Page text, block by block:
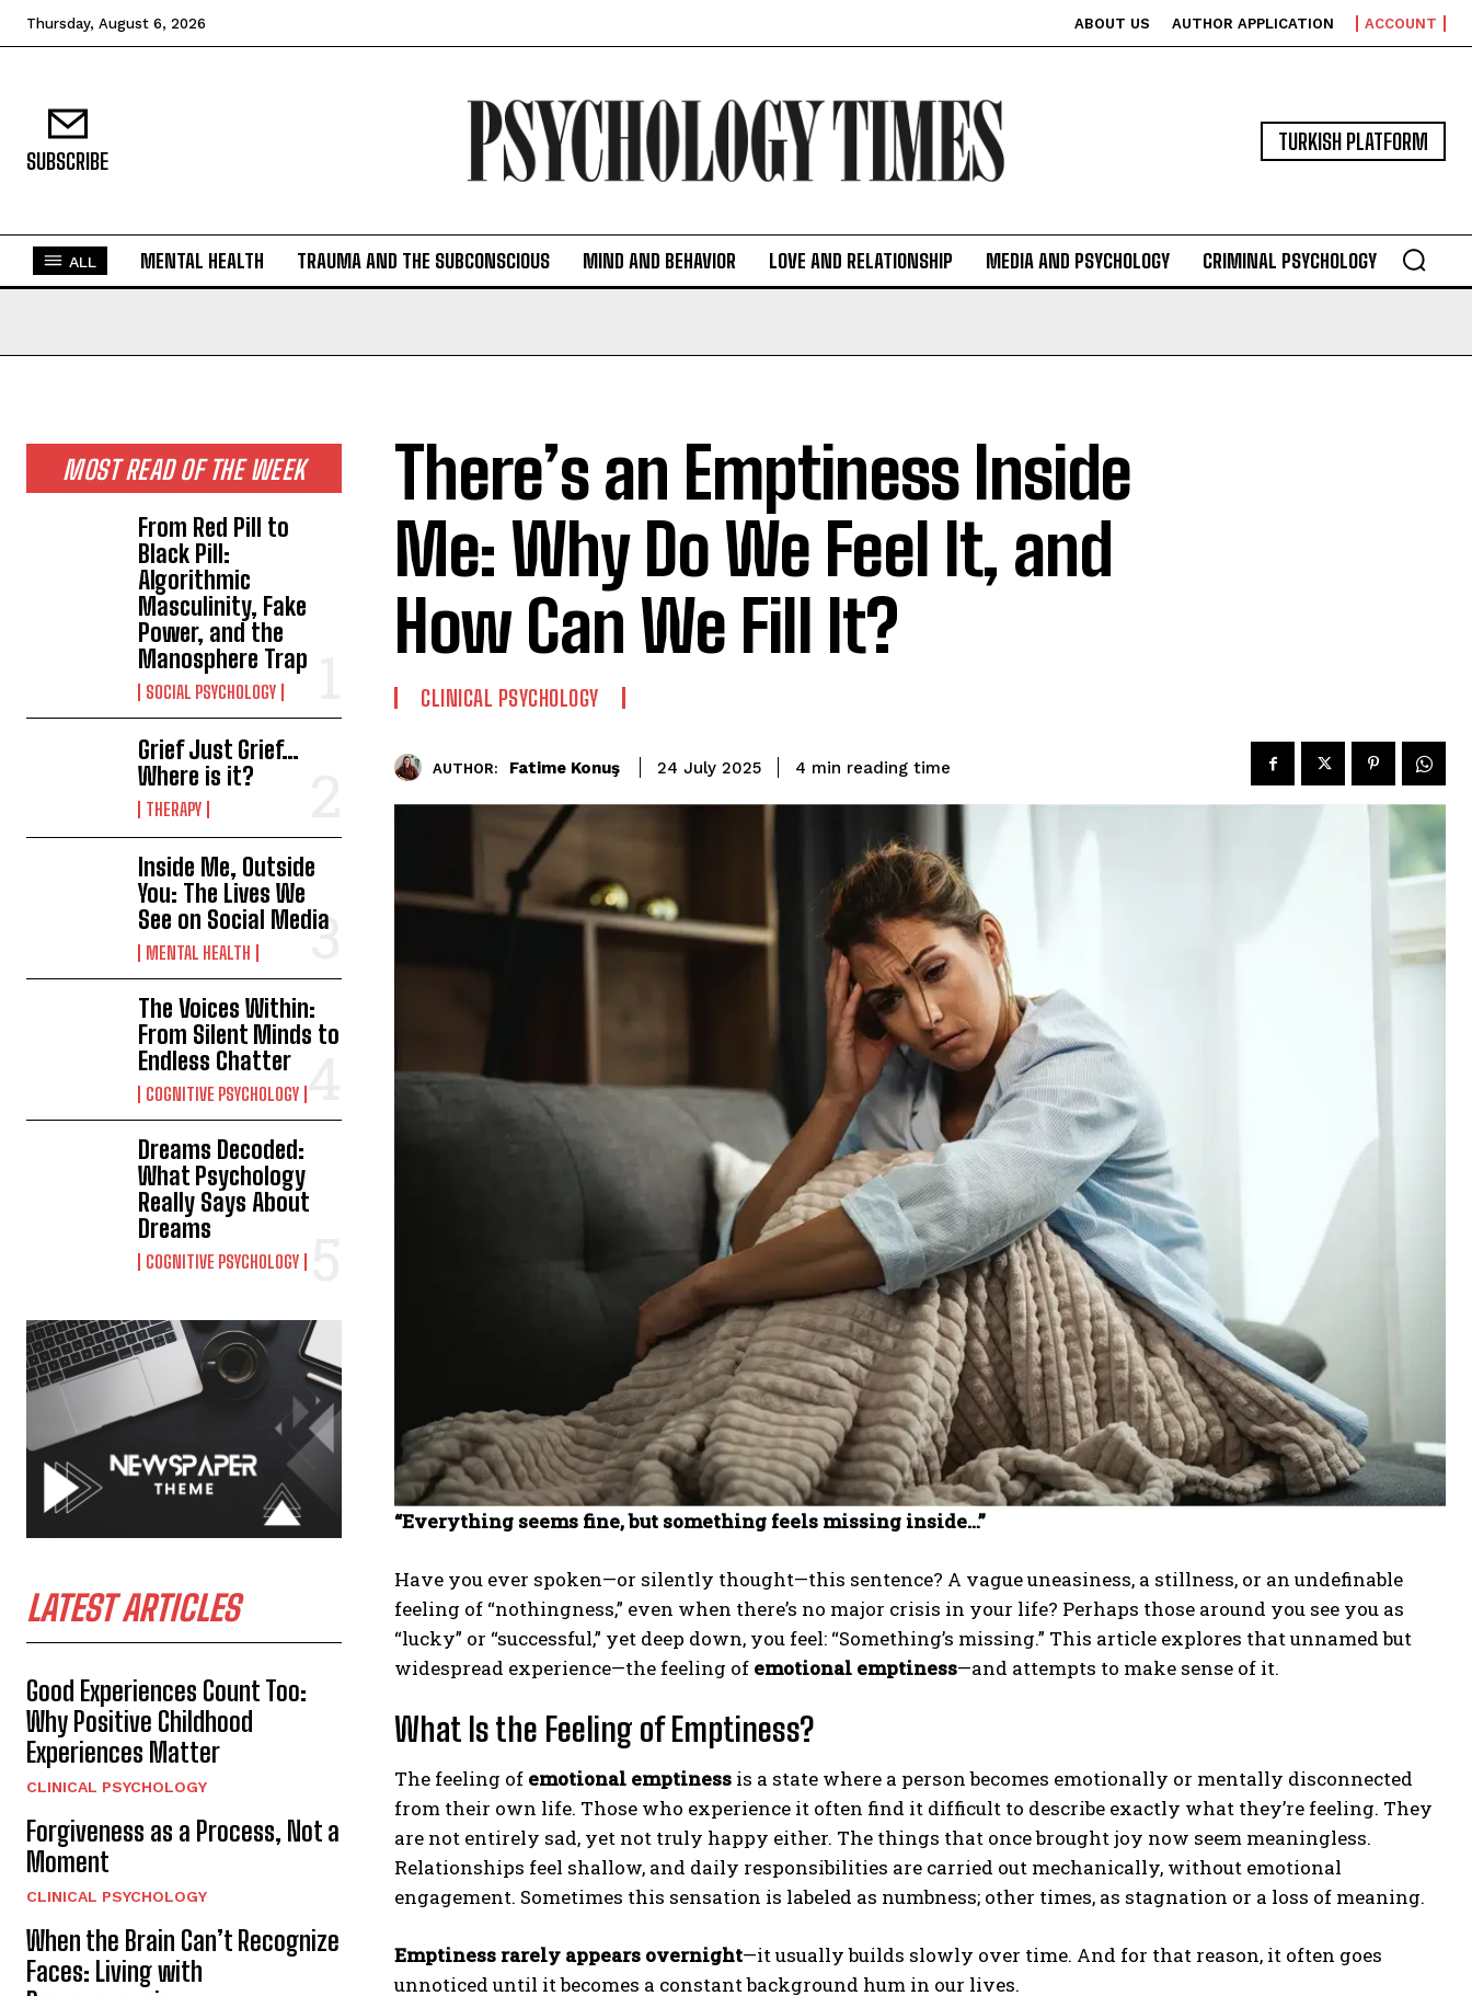
Thursday, August 6, 2026 ABOUT US AUTHOR APPLICATION ACCOUNT
SUBSCRIBE
TURKISH PLATFORM
ALL MENTAL HEALTH TRAUMA AND THE SUBCONSCIOUS MIND AND BEHAVIOR LOVE AND RELATIONSHIP MEDIA AND PSYCHOLOGY CRIMINAL PSYCHOLOGY
MOST READ OF THE WEEK
From Red Pill to
Black Pill:
Algorithmic
Masculinity, Fake
Power, and the
Manosphere Trap
SOCIAL PSYCHOLOGY
Grief Just Grief…
Where is it?
THERAPY
Inside Me, Outside
You: The Lives We
See on Social Media
MENTAL HEALTH
The Voices Within:
From Silent Minds to
Endless Chatter
COGNITIVE PSYCHOLOGY
Dreams Decoded:
What Psychology
Really Says About
Dreams
COGNITIVE PSYCHOLOGY
LATEST ARTICLES
Good Experiences Count Too:
Why Positive Childhood
Experiences Matter
CLINICAL PSYCHOLOGY
Forgiveness as a Process, Not a
Moment
CLINICAL PSYCHOLOGY
When the Brain Can’t Recognize
Faces: Living with
There’s an Emptiness Inside
Me: Why Do We Feel It, and
How Can We Fill It?
CLINICAL PSYCHOLOGY
AUTHOR: Fatime Konuş 24 July 2025 4 min reading time
“Everything seems fine, but something feels missing inside…”
Have you ever spoken—or silently thought—this sentence? A vague uneasiness, a stillness, or an undefinable
feeling of “nothingness,” even when there’s no major crisis in your life? Perhaps those around you see you as
“lucky” or “successful,” yet deep down, you feel: “Something’s missing.” This article explores that unnamed but
widespread experience—the feeling of emotional emptiness—and attempts to make sense of it.
What Is the Feeling of Emptiness?
The feeling of emotional emptiness is a state where a person becomes emotionally or mentally disconnected
from their own life. Those who experience it often find it difficult to describe exactly what they’re feeling. They
are not entirely sad, yet not truly happy either. The things that once brought joy now seem meaningless.
Relationships feel shallow, and daily responsibilities are carried out mechanically, without emotional
engagement. Sometimes this sensation is labeled as numbness; other times, as stagnation or a loss of meaning.
Emptiness rarely appears overnight—it usually builds slowly over time. And for that reason, it often goes
unnoticed until it becomes a constant background hum in our lives.